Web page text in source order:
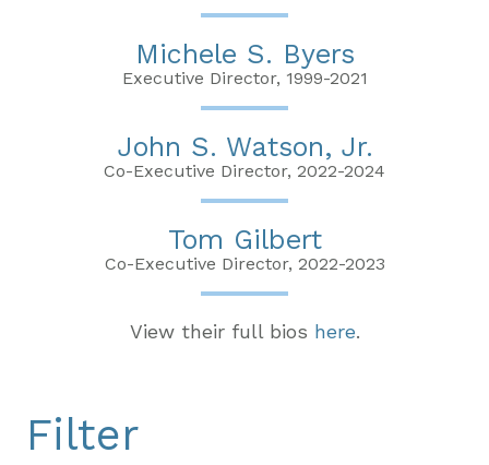
Michele S. Byers
Executive Director, 1999-2021
John S. Watson, Jr.
Co-Executive Director, 2022-2024
Tom Gilbert
Co-Executive Director, 2022-2023
View their full bios here.
Filter